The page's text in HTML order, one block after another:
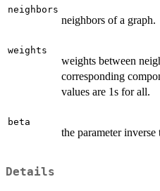
neighbors
neighbors of a graph.
weights
weights between
corresponding
values are 1s for all.
beta
the parameter
Details